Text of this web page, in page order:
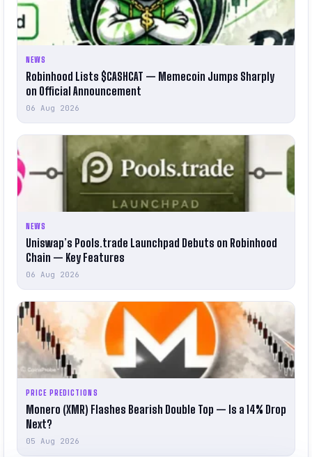
NEWS
Robinhood Lists $CASHCAT — Memecoin Jumps Sharply
on Official Announcement
06 Aug 2026
NEWS
Uniswap’s Pools.trade Launchpad Debuts on Robinhood
Chain — Key Features
06 Aug 2026
PRICE PREDICTIONS
Monero (XMR) Flashes Bearish Double Top — Is a 14% Drop
Next?
05 Aug 2026